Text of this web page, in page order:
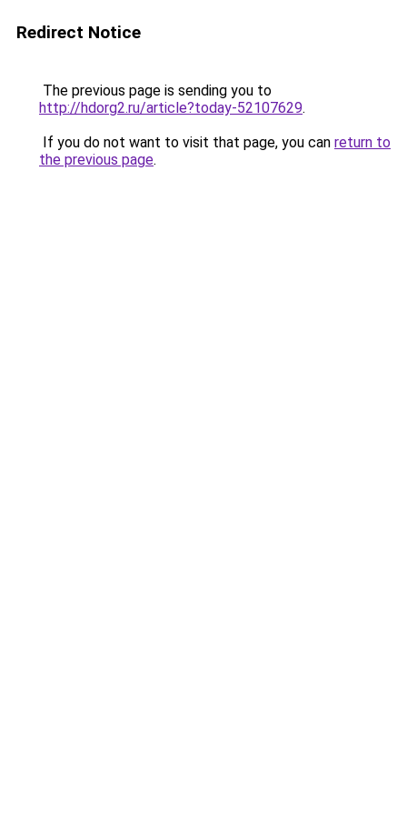
Redirect Notice
The previous page is sending you to
http://hdorg2.ru/article?today-52107629.
If you do not want to visit that page, you can return to
the previous page.